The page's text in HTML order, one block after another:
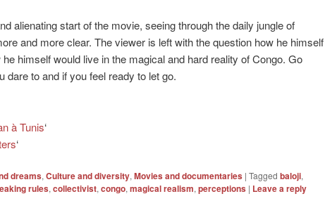
alienating start of the movie, seeing through the daily jungle of
and more clear. The viewer is left with the question how he himself
himself would live in the magical and hard reality of Congo. Go
dare to and if you feel ready to let go.
à Tunis‘
‘
dreams, Culture and diversity, Movies and documentaries | Tagged baloji,
rules, collectivist, congo, magical realism, perceptions | Leave a reply